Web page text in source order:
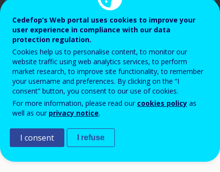
Cedefop, 2023
Cedefop’s Web portal uses cookies to improve your
user experience in compliance with our data
protection regulation.
Cookies help us to personalise content, to monitor our
website traffic using web analytics services, to perform
market research, to improve site functionality, to remember
your username and preferences. By clicking on the “I
consent” button, you consent to our use of cookies.
For more information, please read our cookies policy as
well as our privacy notice.
I consent I refuse